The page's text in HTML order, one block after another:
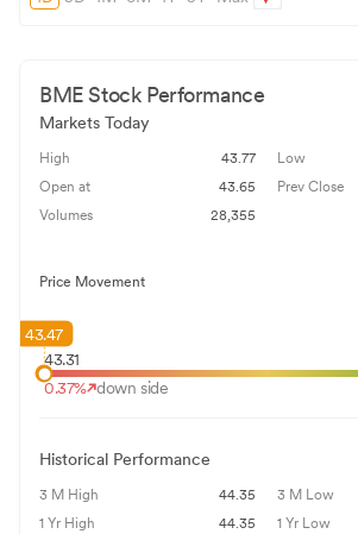
BMEStock Performance
Markets Today
High 43.77 Low
Open at
43.65 Prev Close
Volumes
28,355
Price Movement
43.31
43.47
0.37% down side
Historical Performance
3 M High 44.35 3 M Low
1 Yr High
44.35 1 Yr Low